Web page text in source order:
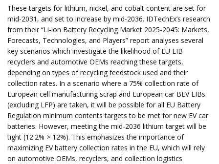
These targets for lithium, nickel, and cobalt content are set for
mid-2031, and set to increase by mid-2036. IDTechEx’s research
from their “Li-ion Battery Recycling Market 2025-2045: Markets,
Forecasts, Technologies, and Players” report analyses several
key scenarios which investigate the likelihood of EU LIB
recyclers and automotive OEMs reaching these targets,
depending on types of recycling feedstock used and their
collection rates. In a scenario where a 75% collection rate of
European cell manufacturing scrap and European car BEV LIBs
(excluding LFP) are taken, it will be possible for all EU Battery
Regulation minimum contents targets to be met for new EV car
batteries. However, meeting the mid-2036 lithium target will be
tight (12.2% > 12%). This emphasizes the importance of
maximizing EV battery collection rates in the EU, which will rely
on automotive OEMs, recyclers, and collection logistics